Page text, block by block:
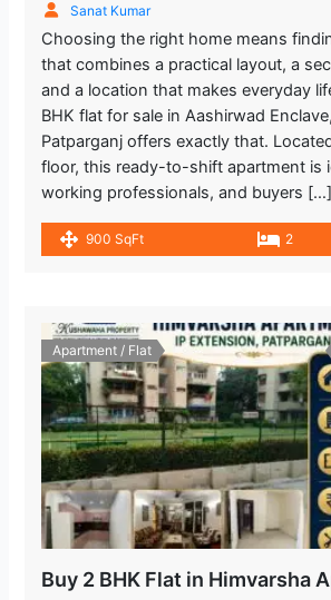
Sanat Kumar
Choosing the right home means
that combines a practical layout, a
and a location that makes everyday
BHK flat for sale in Aashirwad
Patparganj offers exactly that.
floor, this ready-to-shift apartment is
working professionals, and buyers […]
900 SqFt 2
Apartment / Flat